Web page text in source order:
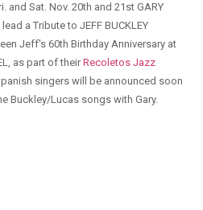
and Sat. Nov. 20th and 21st GARY
a Tribute to JEFF BUCKLEY
Jeff's 60th Birthday Anniversary at
as part of theirRecoletos Jazz
singers will be announced soon
Buckley/Lucas songs with Gary.